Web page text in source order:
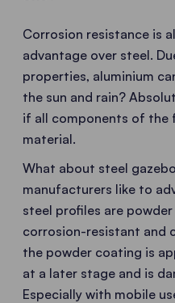
Corrosion resistance is
advantage over steel.
properties, aluminium
the sun and rain?
if all components of the
material.
What about steel
manufacturers like to
steel profiles are
corrosion-resistant and
the powder coating is
at a later stage and is
Especially with mobile